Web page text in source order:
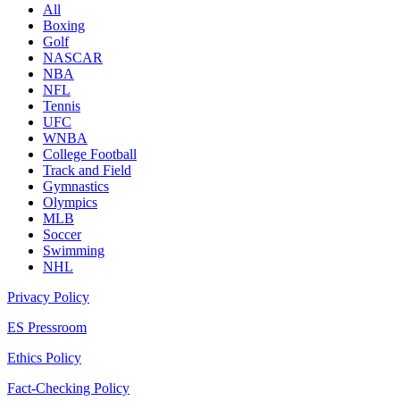
All
Boxing
Golf
NASCAR
NBA
NFL
Tennis
UFC
WNBA
College Football
Track and Field
Gymnastics
Olympics
MLB
Soccer
Swimming
NHL
Privacy Policy
ES Pressroom
Ethics Policy
Fact-Checking Policy